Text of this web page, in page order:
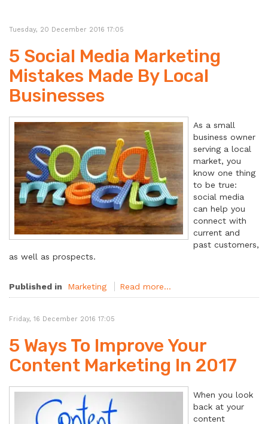
Tuesday, 20 December 2016 17:05
5 Social Media Marketing
Mistakes Made By Local
Businesses
As a small
business owner
serving a local
market, you
know one thing
to be true:
social media
can help you
connect with
current and
past customers,
as well as prospects.
Published in Marketing Read more...
Friday, 16 December 2016 17:05
5 Ways To Improve Your
Content Marketing In 2017
When you look
back at your
content